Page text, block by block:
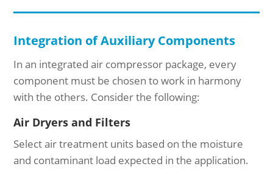
Integration of Auxiliary Components
In an integrated air compressor package, every
component must be chosen to work in harmony
with the others. Consider the following:
Air Dryers and Filters
Select air treatment units based on the moisture
and contaminant load expected in the application.